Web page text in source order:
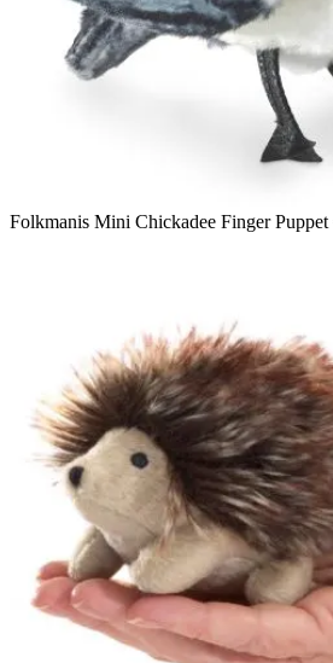
Folkmanis Mini Chickadee Finger Puppet